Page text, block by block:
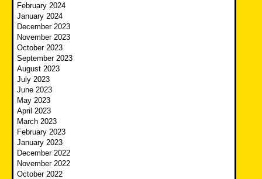
February 2024
January 2024
December 2023
November 2023
October 2023
September 2023
August 2023
July 2023
June 2023
May 2023
April 2023
March 2023
February 2023
January 2023
December 2022
November 2022
October 2022